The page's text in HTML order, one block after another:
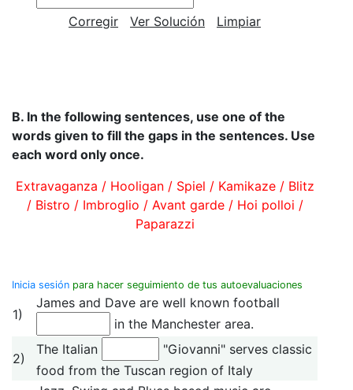
Corregir Ver Solución Limpiar
B. In the following sentences, use one of the
words given to fill the gaps in the sentences. Use
each word only once.
Extravaganza / Hooligan / Spiel / Kamikaze / Blitz
/ Bistro / Imbroglio / Avant garde / Hoi polloi /
Paparazzi
Inicia sesión para hacer seguimiento de tus autoevaluaciones
1)
James and Dave are well known football
in the Manchester area.
2)
The Italian
"Giovanni" serves classic
food from the Tuscan region of Italy